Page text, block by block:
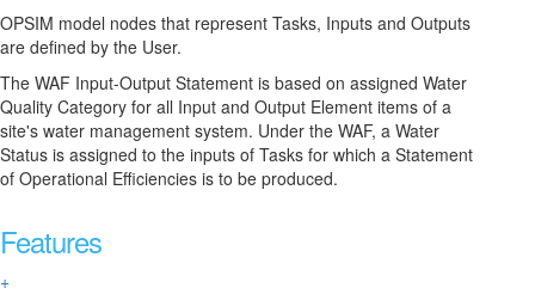
OPSIM model nodes that represent Tasks, Inputs and Outputs
are defined by the User.
The WAF Input-Output Statement is based on assigned Water
Quality Category for all Input and Output Element items of a
site's water management system. Under the WAF, a Water
Status is assigned to the inputs of Tasks for which a Statement
of Operational Efficiencies is to be produced.
Features
+